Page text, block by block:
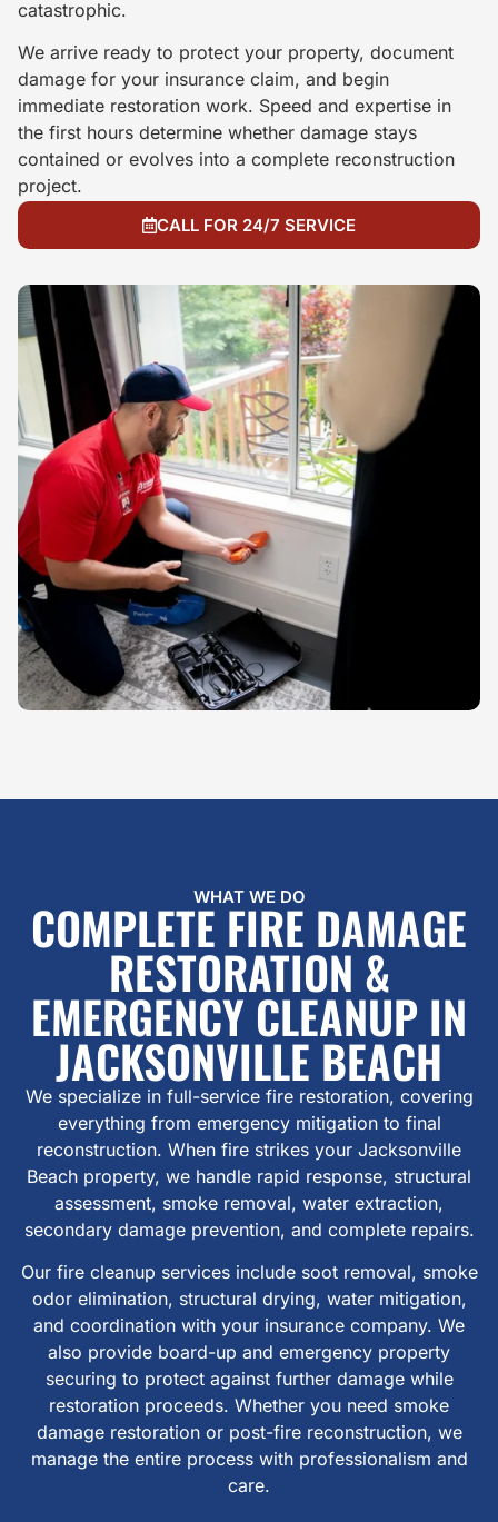
catastrophic.
We arrive ready to protect your property, document
damage for your insurance claim, and begin
immediate restoration work. Speed and expertise in
the first hours determine whether damage stays
contained or evolves into a complete reconstruction
project.
CALL FOR 24/7 SERVICE
WHAT WE DO
COMPLETE FIRE DAMAGE
RESTORATION &
EMERGENCY CLEANUP IN
JACKSONVILLE BEACH
We specialize in full-service fire restoration, covering
everything from emergency mitigation to final
reconstruction. When fire strikes your Jacksonville
Beach property, we handle rapid response, structural
assessment, smoke removal, water extraction,
secondary damage prevention, and complete repairs.
Our fire cleanup services include soot removal, smoke
odor elimination, structural drying, water mitigation,
and coordination with your insurance company. We
also provide board-up and emergency property
securing to protect against further damage while
restoration proceeds. Whether you need smoke
damage restoration or post-fire reconstruction, we
manage the entire process with professionalism and
care.